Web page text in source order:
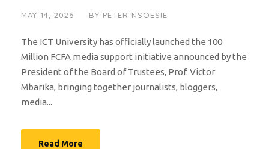
MAY 14, 2026 BY PETER NSOESIE
The ICT University has officially launched the 100
Million FCFA media support initiative announced by the
President of the Board of Trustees, Prof. Victor
Mbarika, bringing together journalists, bloggers,
media...
Read More